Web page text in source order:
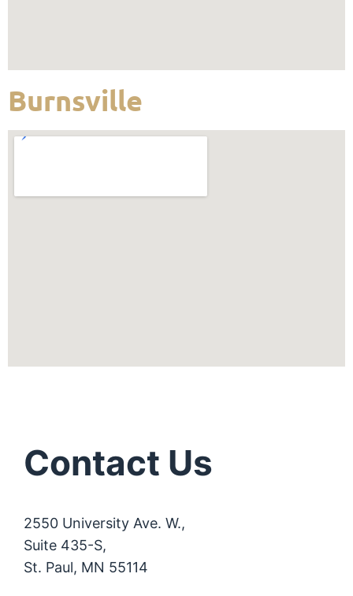
Burnsville
Contact Us
2550 University Ave. W.,
Suite 435-S,
St. Paul, MN 55114